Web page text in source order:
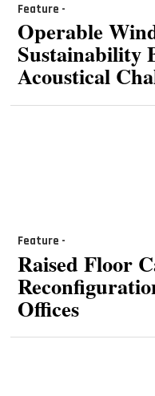
Feature -
Operable
Sustainability
Acoustical
Feature -
Raised Floor
Offices